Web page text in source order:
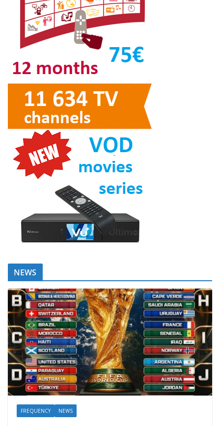
NEWS
FREQUENCY NEWS